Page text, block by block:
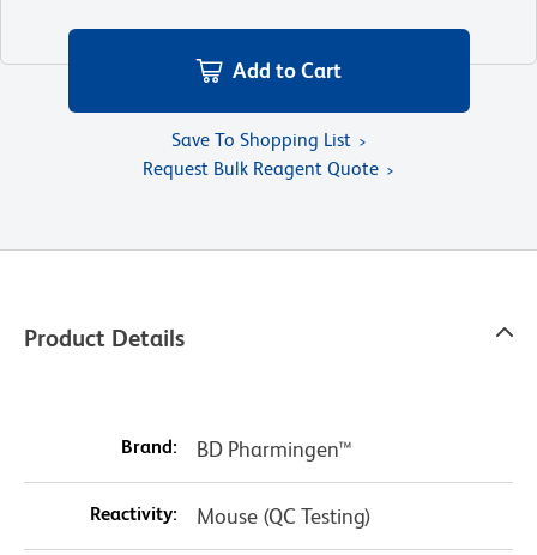
Add to Cart
Save To Shopping List
Request Bulk Reagent Quote
Product Details
Brand: BD Pharmingen™
Reactivity: Mouse (QC Testing)